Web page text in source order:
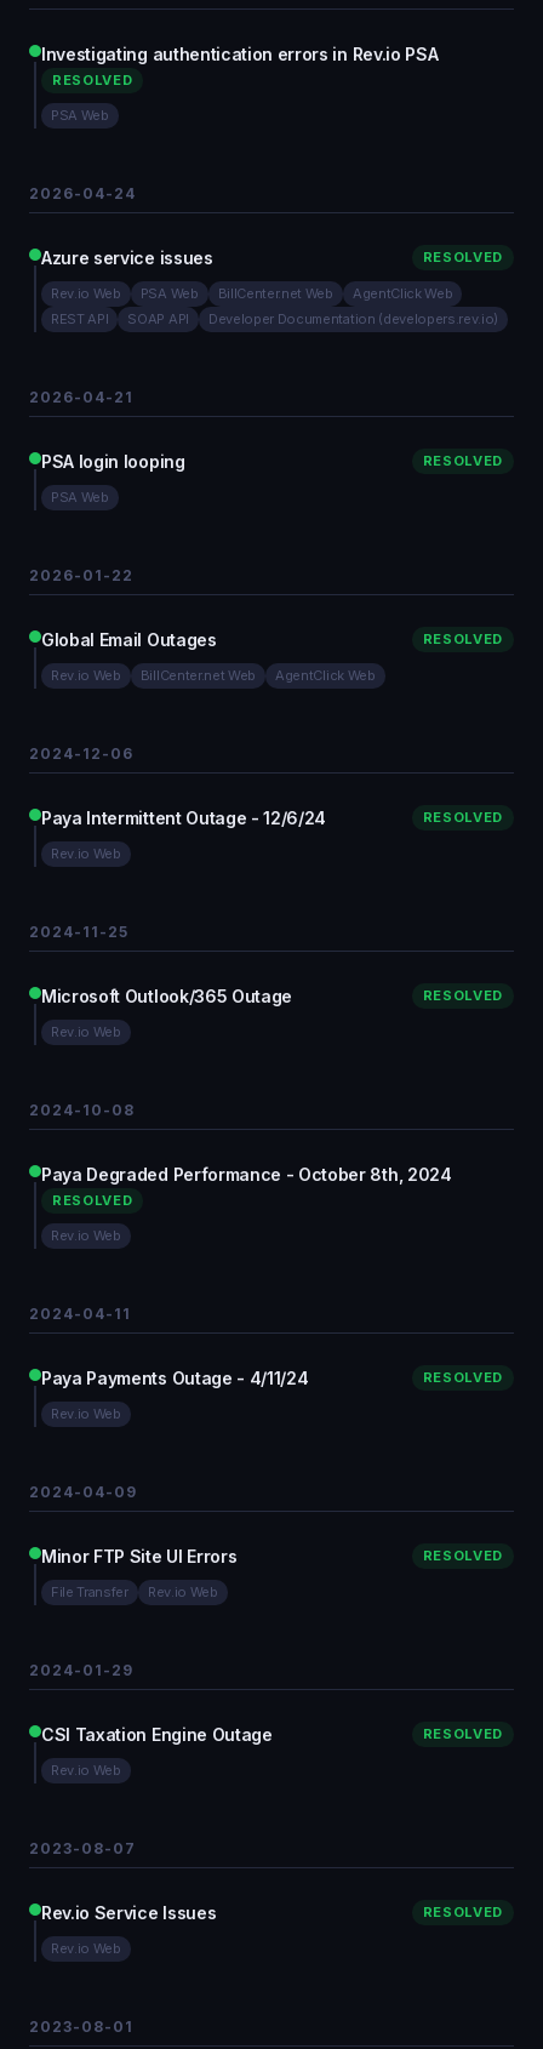
Investigating authentication errors in Rev.io PSA
RESOLVED
PSA Web
2026-04-24
Azure service issues RESOLVED
Rev.io Web PSA Web BillCenter.net Web
AgentClick Web
REST API
SOAP API Developer Documentation (developers.rev.io)
2026-04-21
PSA login looping RESOLVED
PSA Web
2026-01-22
Global Email Outages RESOLVED
Rev.io Web BillCenter.net Web AgentClick Web
2024-12-06
Paya Intermittent Outage - 12/6/24 RESOLVED
Rev.io Web
2024-11-25
Microsoft Outlook/365 Outage RESOLVED
Rev.io Web
2024-10-08
Paya Degraded Performance - October 8th, 2024
RESOLVED
Rev.io Web
2024-04-11
Paya Payments Outage - 4/11/24 RESOLVED
Rev.io Web
2024-04-09
Minor FTP Site UI Errors RESOLVED
File Transfer Rev.io Web
2024-01-29
CSI Taxation Engine Outage RESOLVED
Rev.io Web
2023-08-07
Rev.io Service Issues RESOLVED
Rev.io Web
2023-08-01